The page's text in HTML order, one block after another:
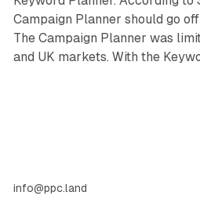
Campaign Planner should go
The Campaign Planner was
and UK markets. With the
info@ppc.land